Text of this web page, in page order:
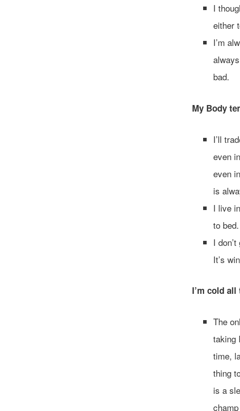
I
either
I’m
bad.
My Body
I’ll
even
even
is
I live
to
I
It’s
I’m cold
The
taking
time,
thing
is a